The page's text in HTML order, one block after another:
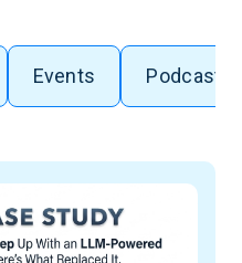
Events Podcasts